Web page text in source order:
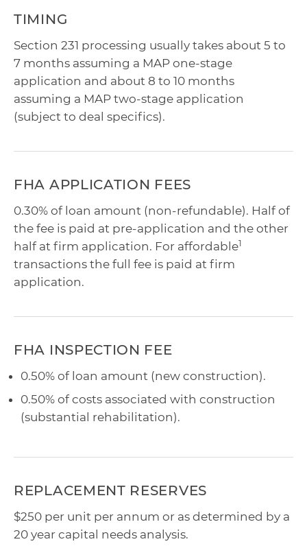
TIMING
Section 231 processing usually takes about 5 to
7 months assuming a MAP one-stage
application and about 8 to 10 months
assuming a MAP two-stage application
(subject to deal specifics).
FHA APPLICATION FEES
0.30% of loan amount (non-refundable). Half of
the fee is paid at pre-application and the other
half at firm application. For affordable1
transactions the full fee is paid at firm
application.
FHA INSPECTION FEE
0.50% of loan amount (new construction).
0.50% of costs associated with construction
(substantial rehabilitation).
REPLACEMENT RESERVES
$250 per unit per annum or as determined by a
20 year capital needs analysis.